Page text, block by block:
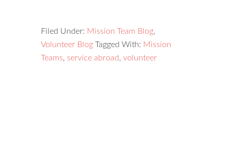
Filed Under: Mission Team Blog,
Volunteer Blog Tagged With: Mission
Teams, service abroad, volunteer